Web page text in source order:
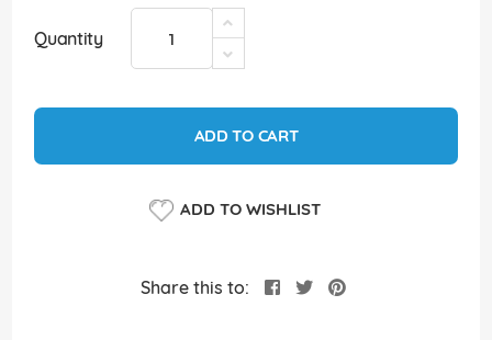
Quantity
ADD TO CART
ADD TO WISHLIST
Share this to: